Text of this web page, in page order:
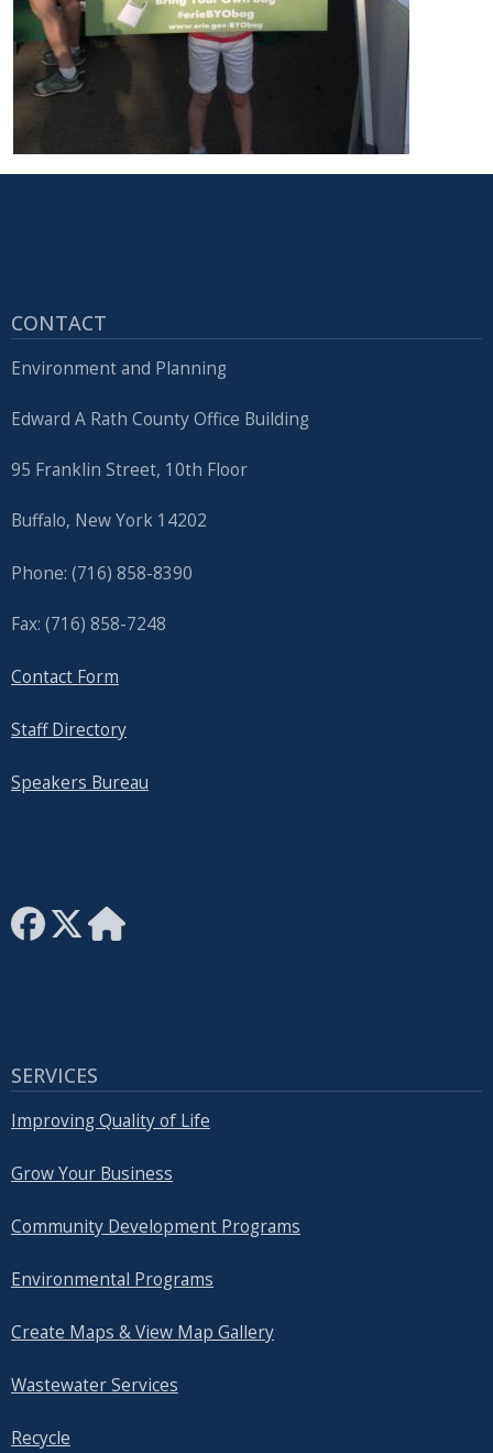
CONTACT
Environment and Planning
Edward A Rath County Office Building
95 Franklin Street, 10th Floor
Buffalo, New York 14202
Phone: (716) 858-8390
Fax: (716) 858-7248
Contact Form
Staff Directory
Speakers Bureau
SERVICES
Improving Quality of Life
Grow Your Business
Community Development Programs
Environmental Programs
Create Maps & View Map Gallery
Wastewater Services
Recycle